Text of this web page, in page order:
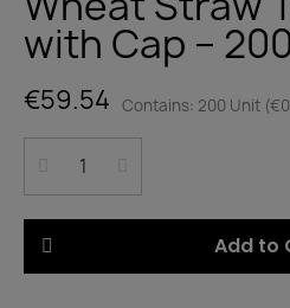
with Cap –
€59.54 Contains: 200 Unit
Add to